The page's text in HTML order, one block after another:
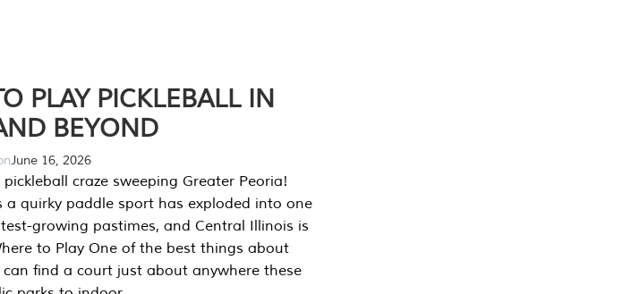
PLAY PICKLEBALL IN
BEYOND
June 16, 2026
craze sweeping Greater Peoria!
a quirky paddle sport has exploded into one
growing pastimes, and Central Illinois is
to Play One of the best things about
can find a court just about anywhere these